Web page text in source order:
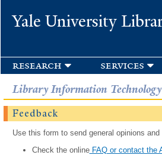
Yale University
research services
Library Information Technology
Feedback
Use this form to send general opinions
Check the onlineFAQ or contact the